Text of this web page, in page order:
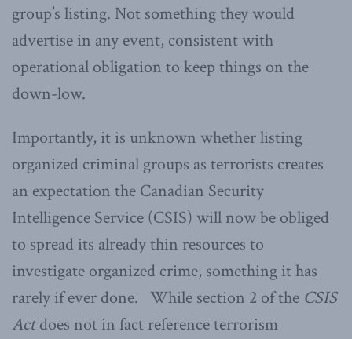
group’s listing. Not something they would
advertise in any event, consistent with
operational obligation to keep things on the
down-low.
Importantly, it is unknown whether listing
organized criminal groups as terrorists creates
an expectation the Canadian Security
Intelligence Service (CSIS) will now be obliged
to spread its already thin resources to
investigate organized crime, something it has
rarely if ever done. While section 2 of the CSIS
Actdoes not in fact reference terrorism